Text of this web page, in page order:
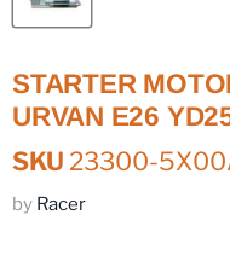
STARTER
URVAN E26
SKU 23300-
by Racer